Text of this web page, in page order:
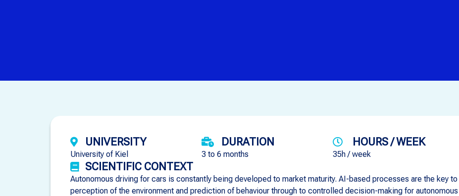
UNIVERSITY
University of Kiel
DURATION
3 to 6 months
HOURS / WEEK
35h / week
SCIENTIFIC CONTEXT
Autonomous driving for cars is constantly being developed to market maturity. AI-based processes are the key
perception of the environment and prediction of behaviour through to controlled decision-making for